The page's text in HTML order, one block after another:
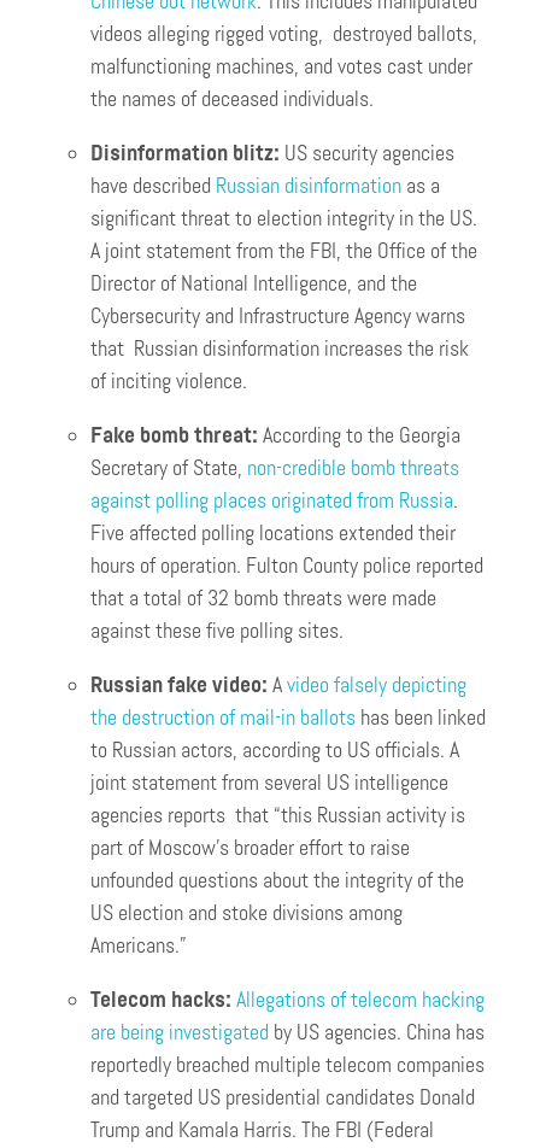
videos alleging rigged voting, destroyed ballots,
malfunctioning machines, and votes cast under
the names of deceased individuals.
Disinformation blitz: US security agencies
have described Russian disinformation as a
significant threat to election integrity in the US.
A joint statement from the FBI, the Office of the
Director of National Intelligence, and the
Cybersecurity and Infrastructure Agency warns
that Russian disinformation increases the risk
of inciting violence.
Fake bomb threat: According to the Georgia
Secretary of State, non-credible bomb threats
against polling places originated from Russia.
Five affected polling locations extended their
hours of operation. Fulton County police reported
that a total of 32 bomb threats were made
against these five polling sites.
Russian fake video: Avideo falsely depicting
the destruction of mail-in ballots has been linked
to Russian actors, according to US officials. A
joint statement from several US intelligence
agencies reports that “this Russian activity is
part of Moscow’s broader effort to raise
unfounded questions about the integrity of the
US election and stoke divisions among
Americans.”
Telecom hacks: Allegations of telecom hacking
are being investigated by US agencies. China has
reportedly breached multiple telecom companies
and targeted US presidential candidates Donald
Trump and Kamala Harris. The FBI (Federal